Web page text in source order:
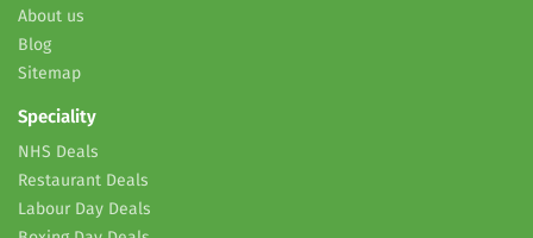
About us
Blog
Sitemap
Speciality
NHS Deals
Restaurant Deals
Labour Day Deals